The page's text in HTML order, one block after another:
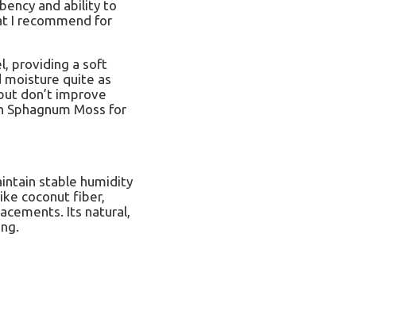
and ability to
I recommend for
providing a soft
moisture quite as
don’t improve
Moss for
stable humidity
coconut fiber,
Its natural,